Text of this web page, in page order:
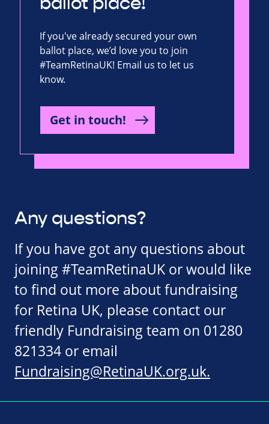
If you've already secured your own
ballot place, we’d love you to join
#TeamRetinaUK! Email us to let us
know.
Get in touch!
Any questions?
If you have got any questions about
joining #TeamRetinaUK or would like
to find out more about fundraising
for Retina UK, please contact our
friendly Fundraising team on 01280
821334 or email
Fundraising@RetinaUK.org.uk.